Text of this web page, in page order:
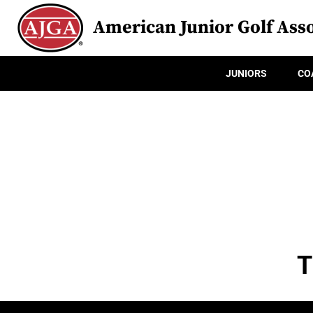
American Junior Golf
JUNIORS